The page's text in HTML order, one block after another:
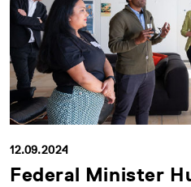
12.09.2024
Federal Minister